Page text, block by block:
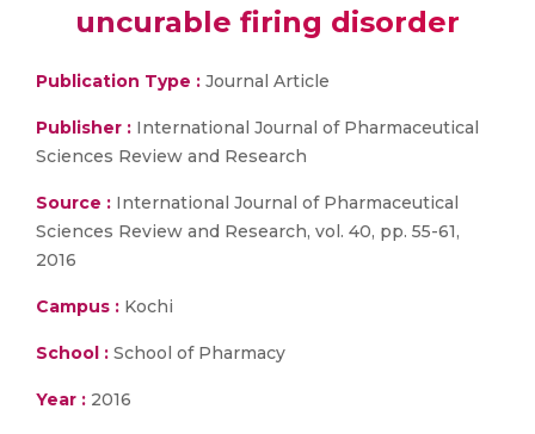
uncurable firing disorder
Publication Type : Journal Article
Publisher : International Journal of Pharmaceutical
Sciences Review and Research
Source : International Journal of Pharmaceutical
Sciences Review and Research, vol. 40, pp. 55-61,
2016
Campus : Kochi
School : School of Pharmacy
Year : 2016